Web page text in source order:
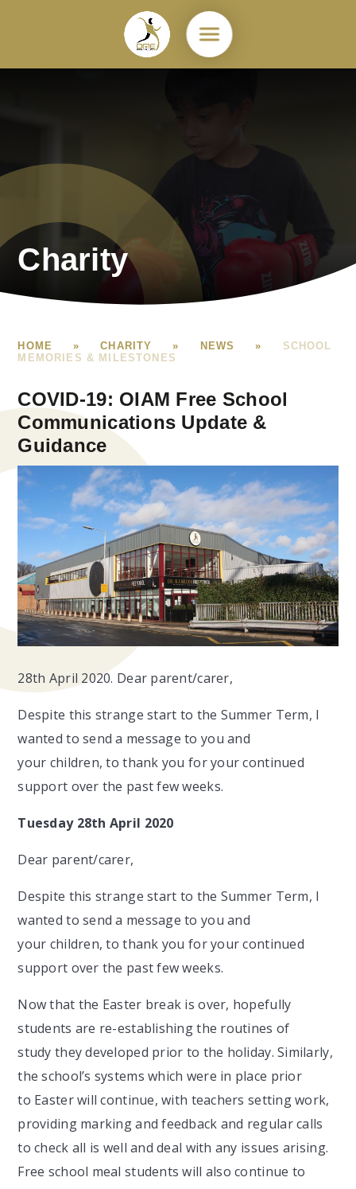
Charity
HOME » CHARITY » NEWS »
SCHOOL
MEMORIES & MILESTONES
COVID-19: OIAM Free School
Communications Update &
Guidance
28th April 2020. Dear parent/carer,
Despite this strange start to the Summer Term, I
wanted to send a message to you and
your children, to thank you for your continued
support over the past few weeks.
Tuesday 28th April 2020
Dear parent/carer,
Despite this strange start to the Summer Term, I
wanted to send a message to you and
your children, to thank you for your continued
support over the past few weeks.
Now that the Easter break is over, hopefully
students are re-establishing the routines of
study they developed prior to the holiday. Similarly,
the school’s systems which were in place prior
to Easter will continue, with teachers setting work,
providing marking and feedback and regular calls
to check all is well and deal with any issues arising.
Free school meal students will also continue to